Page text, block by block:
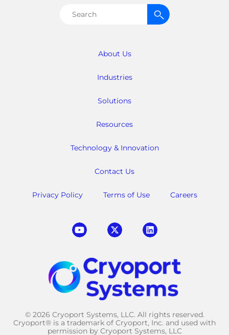
About Us
Industries
Solutions
Resources
Technology & Innovation
Contact Us
Privacy Policy Terms of Use Careers
Search
© 2026 Cryoport Systems, LLC. All rights reserved.
Cryoport® is a trademark of Cryoport, Inc. and used with
permission by Cryoport Systems, LLC